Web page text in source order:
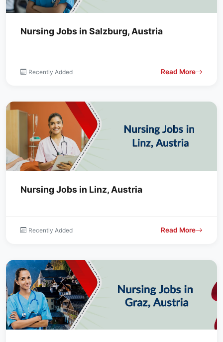
Nursing Jobs in Salzburg, Austria
Recently Added Read More
Nursing Jobs in Linz, Austria
Recently Added Read More